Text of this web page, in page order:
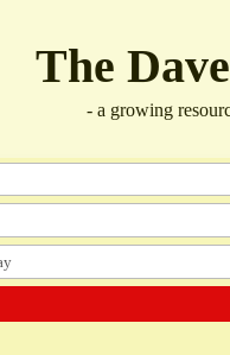
The
- a growing